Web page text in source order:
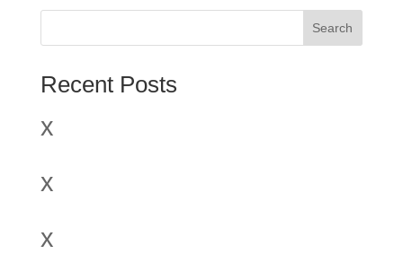
Search
Recent Posts
x
x
x